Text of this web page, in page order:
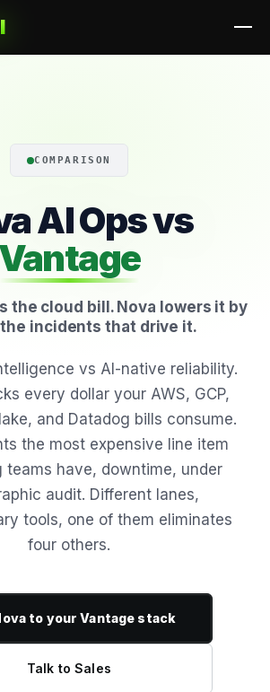
COMPARISON
AI Ops vs
Vantage
the cloud bill. Nova lowers it by
incidents that drive it.
vs AI-native reliability.
every dollar your AWS, GCP,
and Datadog bills consume.
the most expensive line item
teams have, downtime, under
audit. Different lanes,
tools, one of them eliminates
four others.
to your Vantage stack
Talk to Sales